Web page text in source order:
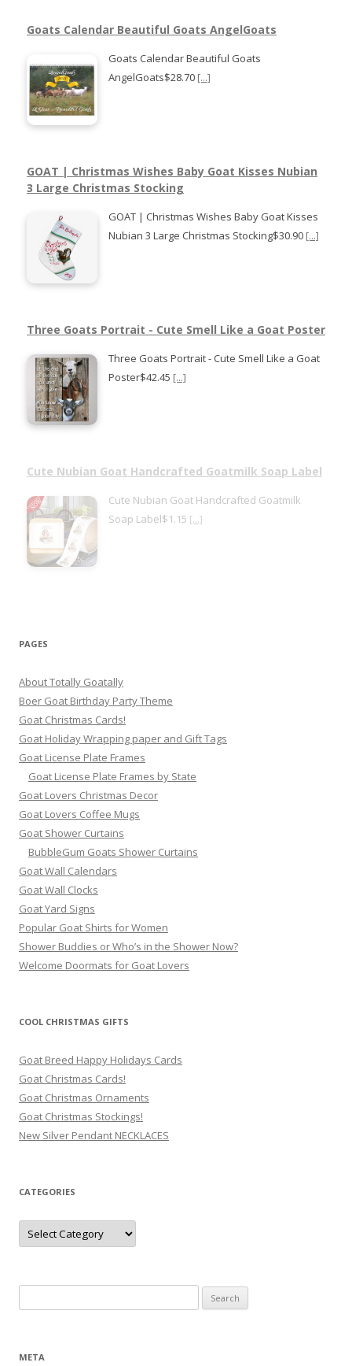
Goats Calendar Beautiful Goats AngelGoats
Goats Calendar Beautiful Goats
AngelGoats$28.70 [...]
GOAT | Christmas Wishes Baby Goat Kisses Nubian
3 Large Christmas Stocking
GOAT | Christmas Wishes Baby Goat Kisses
Nubian 3 Large Christmas Stocking$30.90 [...]
Three Goats Portrait - Cute Smell Like a Goat Poster
Three Goats Portrait - Cute Smell Like a Goat
Poster$42.45 [...]
Cute Nubian Goat Handcrafted Goatmilk Soap Label
Cute Nubian Goat Handcrafted Goatmilk
Soap Label$1.15 [...]
PAGES
About Totally Goatally
Boer Goat Birthday Party Theme
Goat Christmas Cards!
Goat Holiday Wrapping paper and Gift Tags
Goat License Plate Frames
Goat License Plate Frames by State
Goat Lovers Christmas Decor
Goat Lovers Coffee Mugs
Goat Shower Curtains
BubbleGum Goats Shower Curtains
Goat Wall Calendars
Goat Wall Clocks
Goat Yard Signs
Popular Goat Shirts for Women
Shower Buddies or Who’s in the Shower Now?
Welcome Doormats for Goat Lovers
COOL CHRISTMAS GIFTS
Goat Breed Happy Holidays Cards
Goat Christmas Cards!
Goat Christmas Ornaments
Goat Christmas Stockings!
New Silver Pendant NECKLACES
CATEGORIES
Categories
for:
META